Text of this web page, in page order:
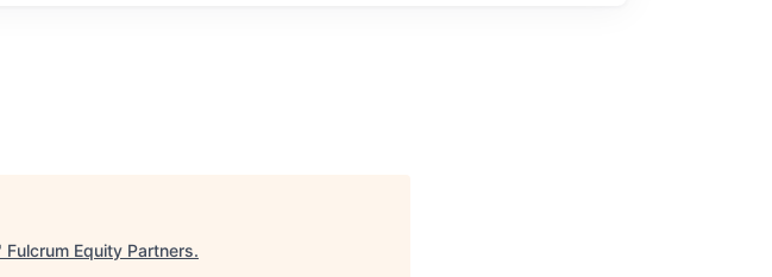
Fulcrum Equity Partners.